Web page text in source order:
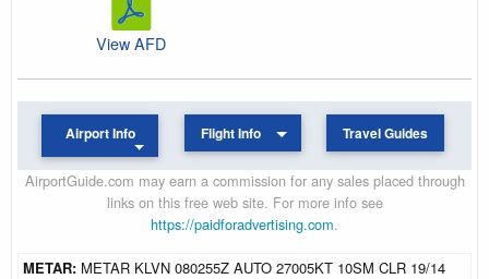
View AFD
Airport Info Flight Info Travel Guides
AirportGuide.com may earn a commission for any sales placed through
links on this free web site. For more info see
https://paidforadvertising.com.
METAR: METAR KLVN 080255Z AUTO 27005KT 10SM CLR 19/14